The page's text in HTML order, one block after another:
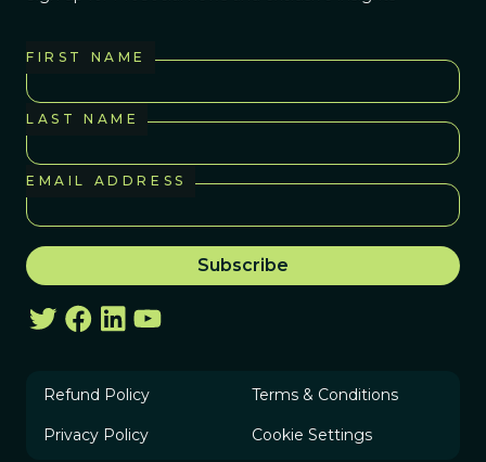
FIRST NAME
LAST NAME
EMAIL ADDRESS
Refund Policy Terms & Conditions
Privacy Policy Cookie Settings